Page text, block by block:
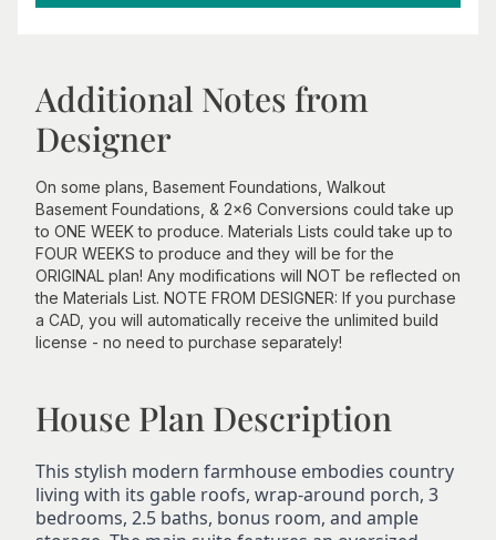
Additional Notes from
Designer
On some plans, Basement Foundations, Walkout
Basement Foundations, & 2x6 Conversions could take up
to ONE WEEK to produce. Materials Lists could take up to
FOUR WEEKS to produce and they will be for the
ORIGINAL plan! Any modifications will NOT be reflected on
the Materials List. NOTE FROM DESIGNER: If you purchase
a CAD, you will automatically receive the unlimited build
license - no need to purchase separately!
House Plan Description
This stylish modern farmhouse embodies country
living with its gable roofs, wrap-around porch, 3
bedrooms, 2.5 baths, bonus room, and ample